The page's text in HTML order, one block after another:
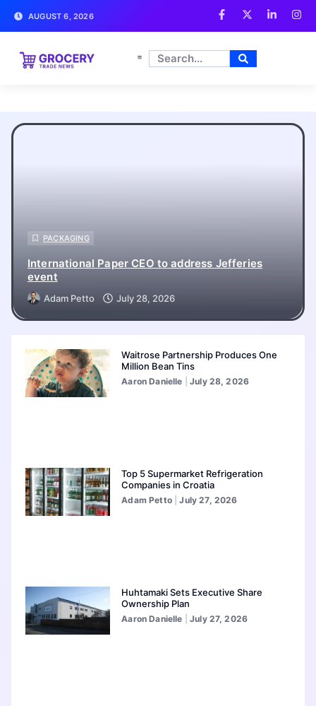
AUGUST 6, 2026
PACKAGING
International Paper CEO to address Jefferies
event
Adam Petto July 28, 2026
Waitrose Partnership Produces One
Million Bean Tins
Aaron Danielle July 28, 2026
Top 5 Supermarket Refrigeration
Companies in Croatia
Adam Petto July 27, 2026
Huhtamaki Sets Executive Share
Ownership Plan
Aaron Danielle July 27, 2026